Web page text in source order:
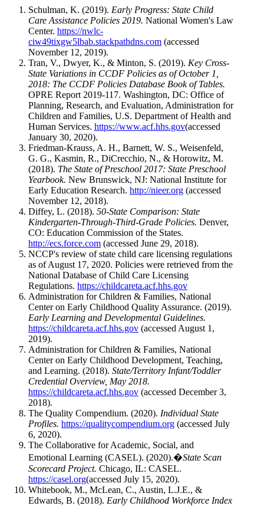
Schulman, K. (2019). Early Progress: State Child
Care Assistance Policies 2019. National Women's Law
Center. https://nwlc-
ciw49tixgw5lbab.stackpathdns.com (accessed
November 12, 2019).
Tran, V., Dwyer, K., & Minton, S. (2019). Key Cross-
State Variations in CCDF Policies as of October 1,
2018: The CCDF Policies Database Book of Tables.
OPRE Report 2019-117. Washington, DC: Office of
Planning, Research, and Evaluation, Administration for
Children and Families, U.S. Department of Health and
Human Services. https://www.acf.hhs.gov(accessed
January 30, 2020).
Friedman-Krauss, A. H., Barnett, W. S., Weisenfeld,
G. G., Kasmin, R., DiCrecchio, N., & Horowitz, M.
(2018). The State of Preschool 2017: State Preschool
Yearbook. New Brunswick, NJ: National Institute for
Early Education Research. http://nieer.org (accessed
November 12, 2018).
Diffey, L. (2018). 50-State Comparison: State
Kindergarten-Through-Third-Grade Policies. Denver,
CO: Education Commission of the States.
http://ecs.force.com (accessed June 29, 2018).
NCCP's review of state child care licensing regulations
as of August 17, 2020. Policies were retrieved from the
National Database of Child Care Licensing
Regulations. https://childcareta.acf.hhs.gov
Administration for Children & Families, National
Center on Early Childhood Quality Assurance. (2019).
Early Learning and Developmental Guidelines.
https://childcareta.acf.hhs.gov (accessed August 1,
2019).
Administration for Children & Families, National
Center on Early Childhood Development, Teaching,
and Learning. (2018). State/Territory Infant/Toddler
Credential Overview, May 2018.
https://childcareta.acf.hhs.gov (accessed December 3,
2018).
The Quality Compendium. (2020). Individual State
Profiles. https://qualitycompendium.org (accessed July
6, 2020).
The Collaborative for Academic, Social, and
Emotional Learning (CASEL). (2020).�State Scan
Scorecard Project. Chicago, IL: CASEL.
https://casel.org(accessed July 15, 2020).
Whitebook, M., McLean, C., Austin, L.J.E., &
Edwards, B. (2018). Early Childhood Workforce Index